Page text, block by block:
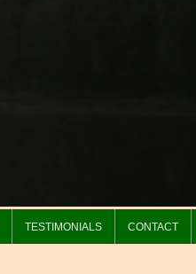
TESTIMONIALS CONTACT